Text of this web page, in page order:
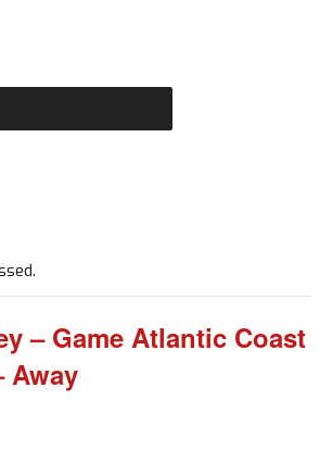
– Game Atlantic Coast
Away